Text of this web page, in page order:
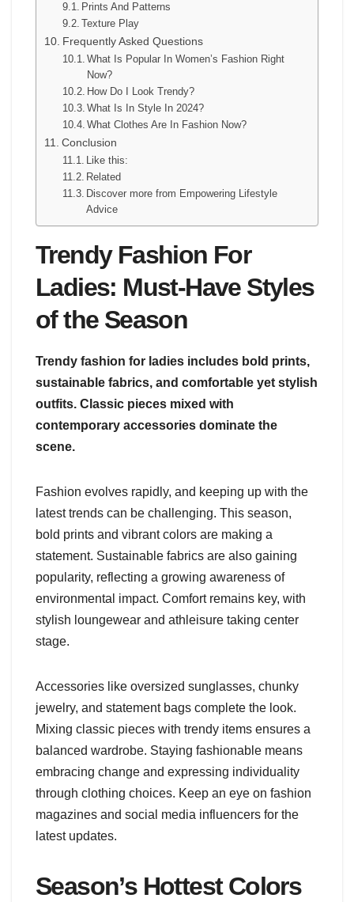
Prints And Patterns
Texture Play
Frequently Asked Questions
What Is Popular In Women’s Fashion Right
Now?
How Do I Look Trendy?
What Is In Style In 2024?
What Clothes Are In Fashion Now?
Conclusion
Like this:
Related
Discover more from Empowering Lifestyle
Advice
Trendy Fashion For
Ladies: Must-Have Styles
of the Season
Trendy fashion for ladies includes bold prints,
sustainable fabrics, and comfortable yet stylish
outfits. Classic pieces mixed with
contemporary accessories dominate the
scene.
Fashion evolves rapidly, and keeping up with the
latest trends can be challenging. This season,
bold prints and vibrant colors are making a
statement. Sustainable fabrics are also gaining
popularity, reflecting a growing awareness of
environmental impact. Comfort remains key, with
stylish loungewear and athleisure taking center
stage.
Accessories like oversized sunglasses, chunky
jewelry, and statement bags complete the look.
Mixing classic pieces with trendy items ensures a
balanced wardrobe. Staying fashionable means
embracing change and expressing individuality
through clothing choices. Keep an eye on fashion
magazines and social media influencers for the
latest updates.
Season’s Hottest Colors